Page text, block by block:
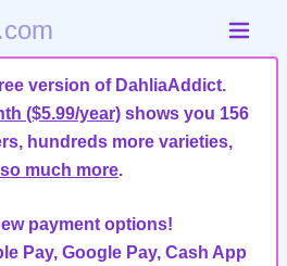
version of DahliaAddict.
($5.99/year) shows you 156
hundreds more varieties,
much more.
payment options!
Pay, Google Pay, Cash App